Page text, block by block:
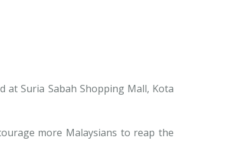
at Suria Sabah Shopping Mall, Kota
more Malaysians to reap the